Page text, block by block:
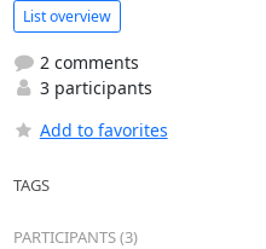
List overview
2 comments
3 participants
Add to favorites
TAGS
PARTICIPANTS (3)